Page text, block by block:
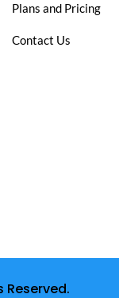
Plans and Pricing
Contact Us
Reserved.